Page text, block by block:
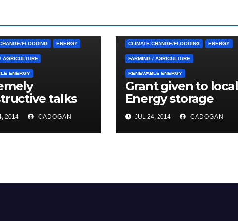
FLOODING ENERGY
AGRICULTURE
ENERGY
talks
energy
project
2014 CADOGAN
CLIMATE CHANGE/FLOODING ENERGY
FARMING / AGRICULTURE
RENEWABLE ENERGY
Grant given to local
Energy storage
scheme
JUL 24, 2014 CADOGAN